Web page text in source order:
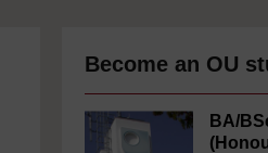
Become an OU
BA/